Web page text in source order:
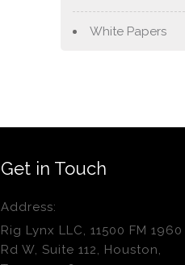
White Papers
Get in Touch
Address:
Rig Lynx LLC, 11500 FM 1960
Rd W, Suite 112, Houston,